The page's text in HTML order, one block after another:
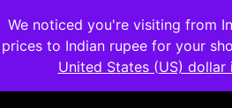
We noticed you're visiting from
prices to Indian rupee for your
United States (US) dollar